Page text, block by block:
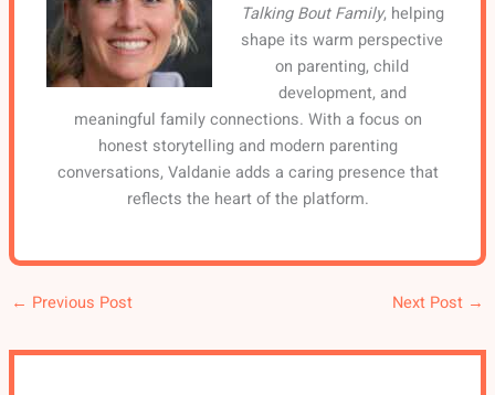
Talking Bout Family, helping
shape its warm perspective
on parenting, child
development, and
meaningful family connections. With a focus on
honest storytelling and modern parenting
conversations, Valdanie adds a caring presence that
reflects the heart of the platform.
← Previous Post Next Post →